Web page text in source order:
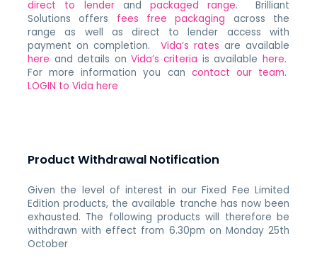
direct to lenderandpackaged range. Brilliant
Solutions offers fees free packaging across the
range as well as direct to lender access with
payment on completion. Vida’s rates are available
here and details on Vida’s criteria is available here.
For more information you can contact our team.
LOGIN to Vida here
Product Withdrawal Notification
Given the level of interest in our Fixed Fee Limited
Edition products, the available tranche has now been
exhausted. The following products will therefore be
withdrawn with effect from 6.30pm on Monday 25th
October